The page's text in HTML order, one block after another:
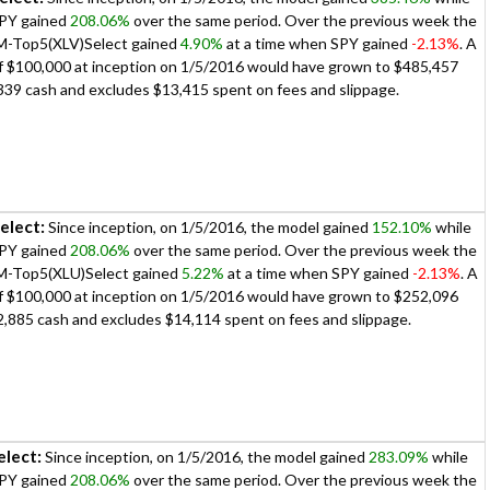
gained 208.06% over the same period. Over the previous week the
Top5(XLV)Select gained 4.90% at a time when SPY gained -2.13%. A
at inception on 1/5/2016 would have grown to $485,457
cash and excludes $13,415 spent on fees and slippage.
Since inception, on 1/5/2016, the model gained 152.10% while
gained 208.06% over the same period. Over the previous week the
Top5(XLU)Select gained 5.22% at a time when SPY gained -2.13%. A
at inception on 1/5/2016 would have grown to $252,096
cash and excludes $14,114 spent on fees and slippage.
Since inception, on 1/5/2016, the model gained 283.09% while
gained 208.06% over the same period. Over the previous week the